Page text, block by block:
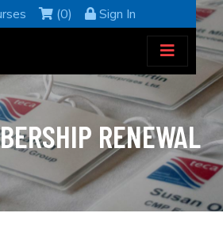
(0) Sign In
RENEWAL